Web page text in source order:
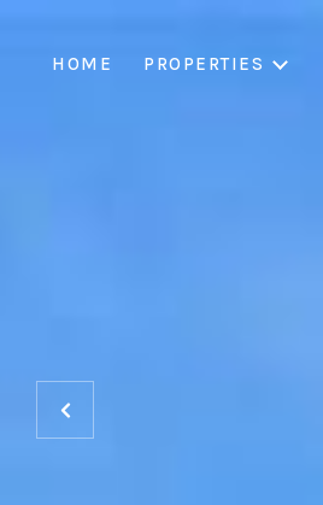
HOME PROPERTIES